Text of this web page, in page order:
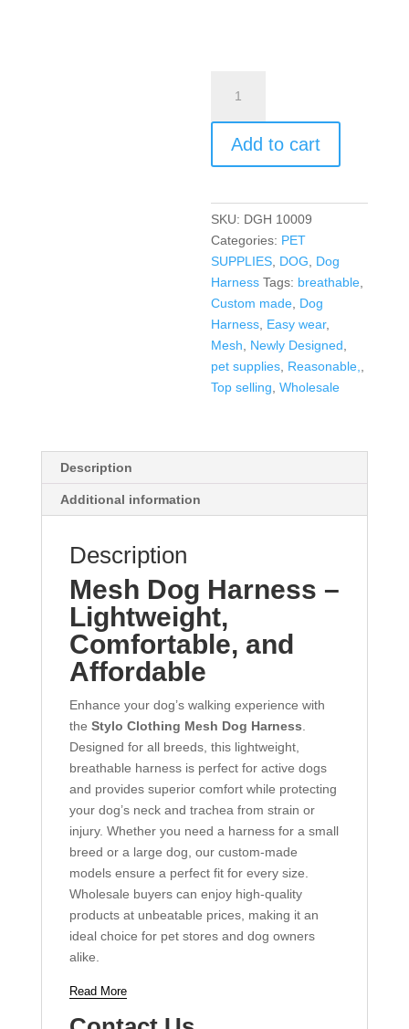
Add to cart
SKU: DGH 10009
Categories: PET
SUPPLIES DOG
Dog
Harness Tags: breathable
Custom made Dog
Harness Easy wear,
Mesh
Newly Designed
pet supplies Reasonable,
Top selling ,Wholesale
Description
Additional information
Description
Mesh Dog Harness –
Lightweight,
Comfortable, and
Affordable
Enhance your dog’s walking experience with
the Stylo Clothing Mesh Dog Harness
Designed for all breeds, this lightweight,
breathable harness is perfect for active dogs
and provides superior comfort while protecting
your dog’s neck and trachea from strain or
injury. Whether you need a harness for a small
breed or a large dog, our custom-made
models ensure a perfect fit for every size.
Wholesale buyers can enjoy high-quality
products at unbeatable prices, making it an
ideal choice for pet stores and dog owners
alike.
Read More